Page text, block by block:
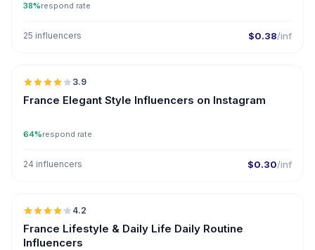
38%respond rate
25 influencers $0.38/inf
🇫🇷
3.9
France Elegant Style Influencers on Instagram
64%respond rate
24 influencers $0.30/inf
🇫🇷
4.2
France Lifestyle & Daily Life Daily Routine
Influencers